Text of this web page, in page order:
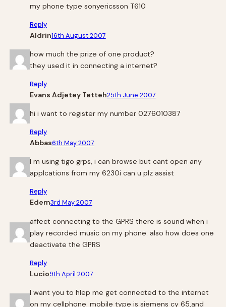
my phone type sonyericsson T610
Reply
Aldrin16th August 2007
how much the prize of one product?
they used it in connecting a internet?
Reply
Evans Adjetey Tetteh25th June 2007
hi i want to register my number 0276010387
Reply
Abbas6th May 2007
I m using tigo grps, i can browse but cant open any
applcations from my 6230i can u plz assist
Reply
Edem3rd May 2007
affect connecting to the GPRS there is sound when i
play recorded music on my phone. also how does one
deactivate the GPRS
Reply
Lucio9th April 2007
I want you to hlep me get connected to the internet
on my cellphone. mobile type is siemens cy 65,and